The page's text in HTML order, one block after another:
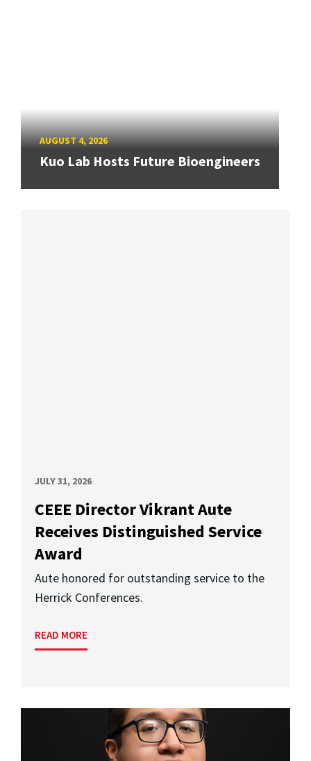
AUGUST 4, 2026
Kuo Lab Hosts Future Bioengineers
JULY 31, 2026
CEEE Director Vikrant Aute
Receives Distinguished Service
Award
Aute honored for outstanding service to the
Herrick Conferences.
READ MORE